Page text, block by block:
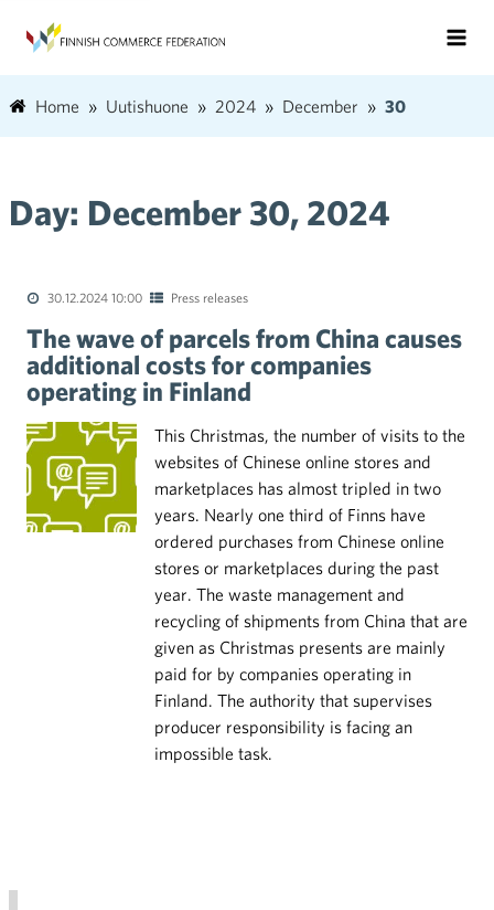
Home Uutishuone 2024 December 30
Day: December 30, 2024
30.12.2024 10:00 Press releases
The wave of parcels from China causes
additional costs for companies
operating in Finland
This Christmas, the number of visits to the
websites of Chinese online stores and
marketplaces has almost tripled in two
years. Nearly one third of Finns have
ordered purchases from Chinese online
stores or marketplaces during the past
year. The waste management and
recycling of shipments from China that are
given as Christmas presents are mainly
paid for by companies operating in
Finland. The authority that supervises
producer responsibility is facing an
impossible task.